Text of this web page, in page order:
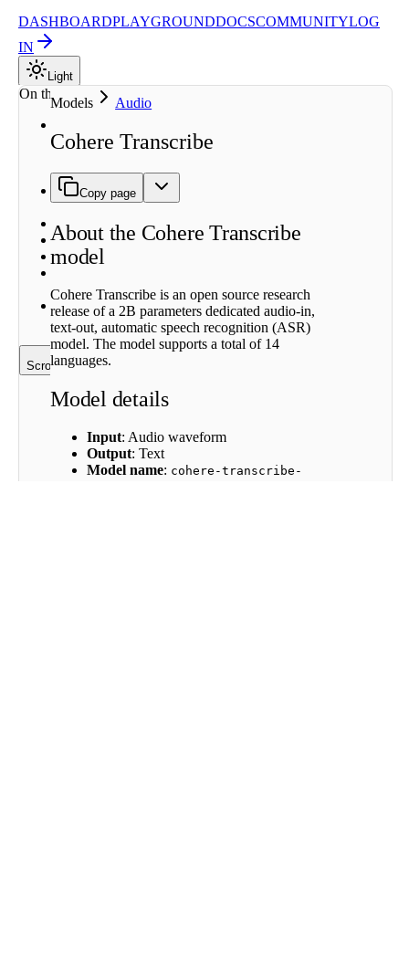
DASHBOARDPLAYGROUNDDOCSCOMMUNITYLOG
IN
Light
On this page
Cohere
model
Model
details
Availability
Strengths
Limitations
architecture
Further
Resources
Scroll to top
Models Audio
Cohere Transcribe
Copy page
About the Cohere Transcribe
model
Cohere Transcribe is an open source research
release of a 2B parameters dedicated audio-in,
text-out, automatic speech recognition (ASR)
model. The model supports a total of 14
languages.
Model details
Input: Audio waveform
Output: Text
Model name: cohere-transcribe-